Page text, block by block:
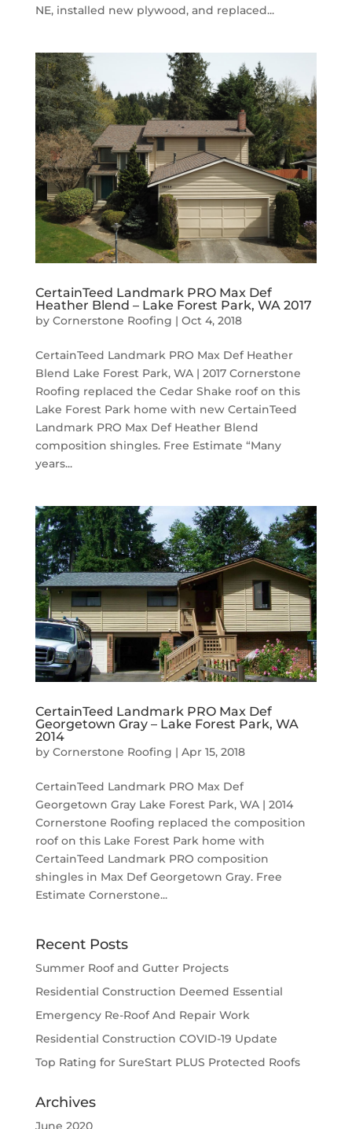
NE, installed new plywood, and replaced...
CertainTeed Landmark PRO Max Def
Heather Blend – Lake Forest Park, WA 2017
by Cornerstone Roofing | Oct 4, 2018
CertainTeed Landmark PRO Max Def Heather
Blend Lake Forest Park, WA | 2017 Cornerstone
Roofing replaced the Cedar Shake roof on this
Lake Forest Park home with new CertainTeed
Landmark PRO Max Def Heather Blend
composition shingles. Free Estimate “Many
years...
CertainTeed Landmark PRO Max Def
Georgetown Gray – Lake Forest Park, WA
2014
by Cornerstone Roofing | Apr 15, 2018
CertainTeed Landmark PRO Max Def
Georgetown Gray Lake Forest Park, WA | 2014
Cornerstone Roofing replaced the composition
roof on this Lake Forest Park home with
CertainTeed Landmark PRO composition
shingles in Max Def Georgetown Gray. Free
Estimate Cornerstone...
Recent Posts
Summer Roof and Gutter Projects
Residential Construction Deemed Essential
Emergency Re-Roof And Repair Work
Residential Construction COVID-19 Update
Top Rating for SureStart PLUS Protected Roofs
Archives